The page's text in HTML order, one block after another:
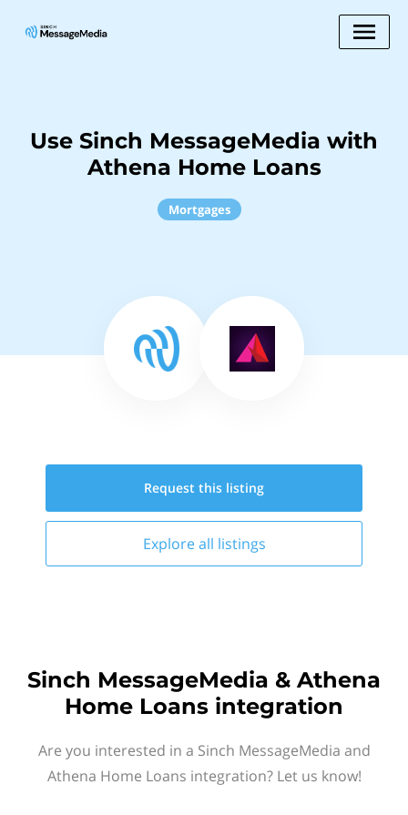
Use Sinch MessageMedia with
Athena Home Loans
Mortgages
Request this listing
Explore all listings
Sinch MessageMedia & Athena
Home Loans integration
Are you interested in a Sinch MessageMedia and
Athena Home Loans integration? Let us know!